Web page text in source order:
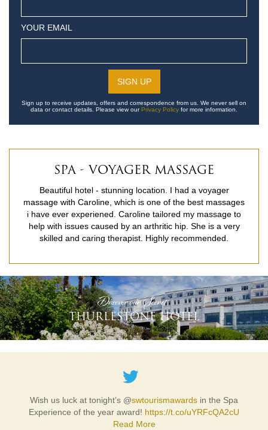
YOUR EMAIL
Sign up to receive updates, offers and correspondence from us. We never sell on
data or contact details. Please view our Privacy Policy for more information.
SPA - VOYAGER MASSAGE
Beautiful hotel - stunning location. I had a voyager
massage with Caroline, which is one of the best massages
i have ever experiened. Caroline tailored my massage to
help with issues caused by an arthritic hip. She is a very
skilled and caring therapist. Highly recommended.
'Discover our Secret'
THURLESTONE HOTEL
Wish us luck at tonight’s @swtourismawards in the Spa
Experience of the year award! https://t.co/uYRFcQA2cU
Read More